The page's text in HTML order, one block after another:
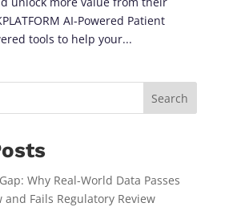
AI-Powered Patient
tools to help your...
Search
Why Real-World Data Passes
and Fails Regulatory Review